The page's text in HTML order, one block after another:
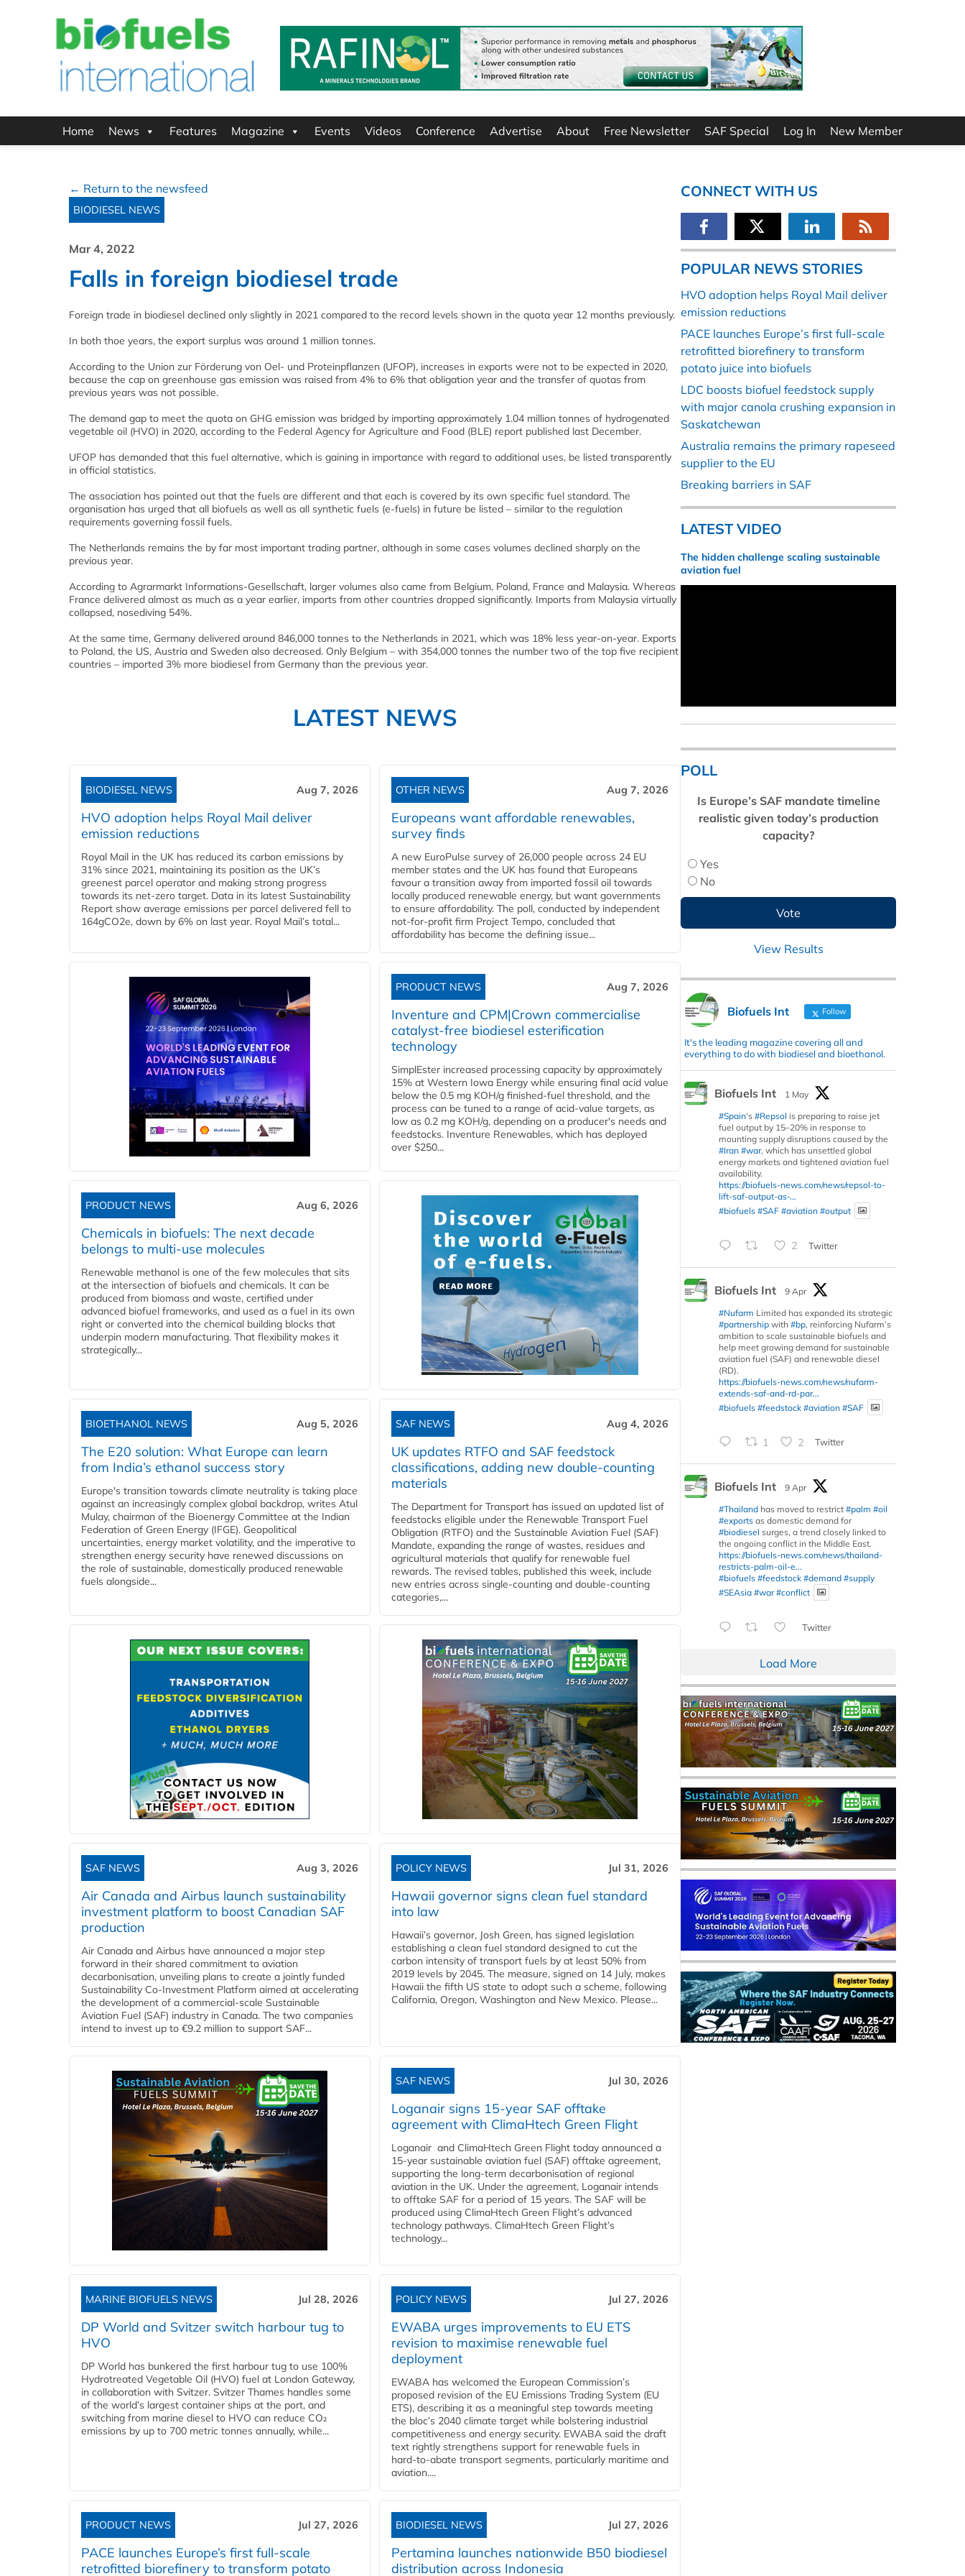
Home News Features Magazine Events Videos Conference Advertise About Free Newsletter SAF Special Log In New Member
← Return to the newsfeed
BIODIESEL NEWS
Mar 4, 2022
Falls in foreign biodiesel trade
Foreign trade in biodiesel declined only slightly in 2021 compared to the record levels shown in the quota year 12 months previously.
In both thoe years, the export surplus was around 1 million tonnes.
According to the Union zur Förderung von Oel- und Proteinpflanzen (UFOP), increases in exports were not to be expected in 2020,
because the cap on greenhouse gas emission was raised from 4% to 6% that obligation year and the transfer of quotas from
previous years was not possible.
The demand gap to meet the quota on GHG emission was bridged by importing approximately 1.04 million tonnes of hydrogenated
vegetable oil (HVO) in 2020, according to the Federal Agency for Agriculture and Food (BLE) report published last December.
UFOP has demanded that this fuel alternative, which is gaining in importance with regard to additional uses, be listed transparently
in official statistics.
The association has pointed out that the fuels are different and that each is covered by its own specific fuel standard. The
organisation has urged that all biofuels as well as all synthetic fuels (e-fuels) in future be listed – similar to the regulation
requirements governing fossil fuels.
The Netherlands remains the by far most important trading partner, although in some cases volumes declined sharply on the
previous year.
According to Agrarmarkt Informations-Gesellschaft, larger volumes also came from Belgium, Poland, France and Malaysia. Whereas
France delivered almost as much as a year earlier, imports from other countries dropped significantly. Imports from Malaysia virtually
collapsed, nosediving 54%.
At the same time, Germany delivered around 846,000 tonnes to the Netherlands in 2021, which was 18% less year-on-year. Exports
to Poland, the US, Austria and Sweden also decreased. Only Belgium – with 354,000 tonnes the number two of the top five recipient
countries – imported 3% more biodiesel from Germany than the previous year.
LATEST NEWS
BIODIESEL NEWS Aug 7, 2026
HVO adoption helps Royal Mail deliver
emission reductions
Royal Mail in the UK has reduced its carbon emissions by
31% since 2021, maintaining its position as the UK’s
greenest parcel operator and making strong progress
towards its net-zero target. Data in its latest Sustainability
Report show average emissions per parcel delivered fell to
164gCO2e, down by 6% on last year. Royal Mail’s total...
OTHER NEWS Aug 7, 2026
Europeans want affordable renewables,
survey finds
A new EuroPulse survey of 26,000 people across 24 EU
member states and the UK has found that Europeans
favour a transition away from imported fossil oil towards
locally produced renewable energy, but want governments
to ensure affordability. The poll, conducted by independent
not-for-profit firm Project Tempo, concluded that
affordability has become the defining issue...
PRODUCT NEWS Aug 7, 2026
Inventure and CPM|Crown commercialise
catalyst-free biodiesel esterification
technology
SimplEster increased processing capacity by approximately
15% at Western Iowa Energy while ensuring final acid value
below the 0.5 mg KOH/g finished-fuel threshold, and the
process can be tuned to a range of acid-value targets, as
low as 0.2 mg KOH/g, depending on a producer's needs and
feedstocks. Inventure Renewables, which has deployed
over $250...
PRODUCT NEWS Aug 6, 2026
Chemicals in biofuels: The next decade
belongs to multi-use molecules
Renewable methanol is one of the few molecules that sits
at the intersection of biofuels and chemicals. It can be
produced from biomass and waste, certified under
advanced biofuel frameworks, and used as a fuel in its own
right or converted into the chemical building blocks that
underpin modern manufacturing. That flexibility makes it
strategically...
BIOETHANOL NEWS Aug 5, 2026
The E20 solution: What Europe can learn
from India’s ethanol success story
Europe's transition towards climate neutrality is taking place
against an increasingly complex global backdrop, writes Atul
Mulay, chairman of the Bioenergy Committee at the Indian
Federation of Green Energy (IFGE). Geopolitical
uncertainties, energy market volatility, and the imperative to
strengthen energy security have renewed discussions on
the role of sustainable, domestically produced renewable
fuels alongside...
SAF NEWS Aug 4, 2026
UK updates RTFO and SAF feedstock
classifications, adding new double‑counting
materials
The Department for Transport has issued an updated list of
feedstocks eligible under the Renewable Transport Fuel
Obligation (RTFO) and the Sustainable Aviation Fuel (SAF)
Mandate, expanding the range of wastes, residues and
agricultural materials that qualify for renewable fuel
rewards. The revised tables, published this week, include
new entries across single‑counting and double‑counting
categories,...
SAF NEWS Aug 3, 2026
Air Canada and Airbus launch sustainability
investment platform to boost Canadian SAF
production
Air Canada and Airbus have announced a major step
forward in their shared commitment to aviation
decarbonisation, unveiling plans to create a jointly funded
Sustainability Co‑Investment Platform aimed at accelerating
the development of a commercial‑scale Sustainable
Aviation Fuel (SAF) industry in Canada. The two companies
intend to invest up to €9.2 million to support SAF...
POLICY NEWS Jul 31, 2026
Hawaii governor signs clean fuel standard
into law
Hawaii’s governor, Josh Green, has signed legislation
establishing a clean fuel standard designed to cut the
carbon intensity of transport fuels by at least 50% from
2019 levels by 2045. The measure, signed on 14 July, makes
Hawaii the fifth US state to adopt such a scheme, following
California, Oregon, Washington and New Mexico. Please...
SAF NEWS Jul 30, 2026
Loganair signs 15-year SAF offtake
agreement with ClimaHtech Green Flight
Loganair and ClimaHtech Green Flight today announced a
15-year sustainable aviation fuel (SAF) offtake agreement,
supporting the long-term decarbonisation of regional
aviation in the UK. Under the agreement, Loganair intends
to offtake SAF for a period of 15 years. The SAF will be
produced using ClimaHtech Green Flight’s advanced
technology pathways. ClimaHtech Green Flight’s
technology...
MARINE BIOFUELS NEWS Jul 28, 2026
DP World and Svitzer switch harbour tug to
HVO
DP World has bunkered the first harbour tug to use 100%
Hydrotreated Vegetable Oil (HVO) fuel at London Gateway,
in collaboration with Svitzer. Svitzer Thames handles some
of the world’s largest container ships at the port, and
switching from marine diesel to HVO can reduce CO₂
emissions by up to 700 metric tonnes annually, while...
POLICY NEWS Jul 27, 2026
EWABA urges improvements to EU ETS
revision to maximise renewable fuel
deployment
EWABA has welcomed the European Commission’s
proposed revision of the EU Emissions Trading System (EU
ETS), describing it as a meaningful step towards meeting
the bloc’s 2040 climate target while bolstering industrial
competitiveness and energy security. EWABA said the draft
text rightly strengthens support for renewable fuels in
hard‑to‑abate transport segments, particularly maritime and
aviation....
PRODUCT NEWS Jul 27, 2026
PACE launches Europe’s first full-scale
retrofitted biorefinery to transform potato
BIODIESEL NEWS Jul 27, 2026
Pertamina launches nationwide B50 biodiesel
distribution across Indonesia
CONNECT WITH US
POPULAR NEWS STORIES
HVO adoption helps Royal Mail deliver
emission reductions
PACE launches Europe’s first full-scale
retrofitted biorefinery to transform
potato juice into biofuels
LDC boosts biofuel feedstock supply
with major canola crushing expansion in
Saskatchewan
Australia remains the primary rapeseed
supplier to the EU
Breaking barriers in SAF
LATEST VIDEO
The hidden challenge scaling sustainable
aviation fuel
POLL
Is Europe’s SAF mandate timeline
realistic given today’s production
capacity?
Yes
No
View Results
Biofuels Int Follow
It's the leading magazine covering all and
everything to do with biodiesel and bioethanol.
Biofuels Int
1 May
#Spain’s #Repsol is preparing to raise jet
fuel output by 15–20% in response to
mounting supply disruptions caused by the
#Iran #war, which has unsettled global
energy markets and tightened aviation fuel
availability.
https://biofuels-news.com/news/repsol-to-
lift-saf-output-as-...
#biofuels #SAF #aviation #output
2 Twitter
Biofuels Int
9 Apr
#Nufarm Limited has expanded its strategic
#partnership with #bp, reinforcing Nufarm’s
ambition to scale sustainable biofuels and
help meet growing demand for sustainable
aviation fuel (SAF) and renewable diesel
(RD).
https://biofuels-news.com/news/nufarm-
extends-saf-and-rd-par...
#biofuels #feedstock #aviation #SAF
1 2 Twitter
Biofuels Int
9 Apr
#Thailand has moved to restrict #palm #oil
#exports as domestic demand for
#biodiesel surges, a trend closely linked to
the ongoing conflict in the Middle East.
https://biofuels-news.com/news/thailand-
restricts-palm-oil-e...
#biofuels #feedstock #demand #supply
#SEAsia #war #conflict
Twitter
Load More